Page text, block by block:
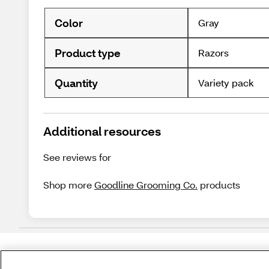
Color Gray
Product type Razors
Quantity Variety pack
Additional resources
See reviews for
Shop moreGoodline Grooming Co. products